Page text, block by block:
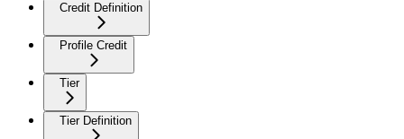
Credit Definition
Profile Credit
Tier
Tier Definition